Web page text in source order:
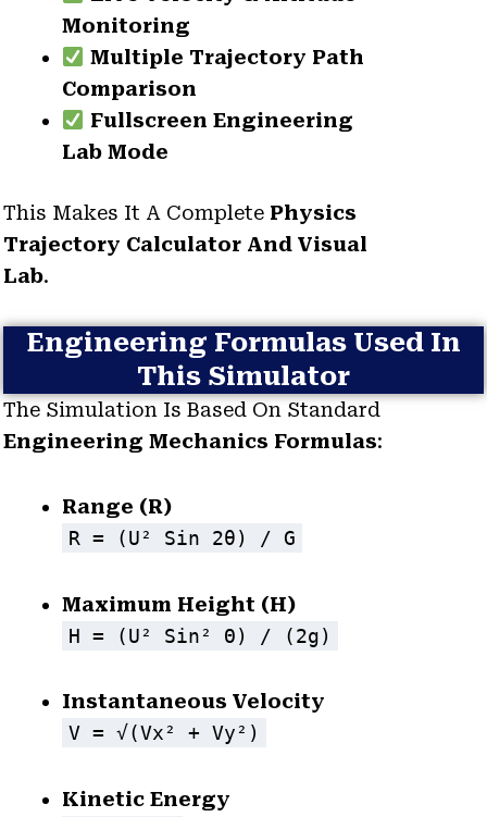
Monitoring
Multiple Trajectory Path
Comparison
Fullscreen Engineering
Lab Mode
This Makes It A Complete Physics
Trajectory Calculator And Visual
Lab.
Engineering Formulas Used In
This Simulator
The Simulation Is Based On Standard
Engineering Mechanics Formulas:
Range (R)
R = (u² Sin 2θ) / G
Maximum Height (H)
H = (u² Sin² Θ) / (2g)
Instantaneous Velocity
V = √(vx² + Vy²)
Kinetic Energy